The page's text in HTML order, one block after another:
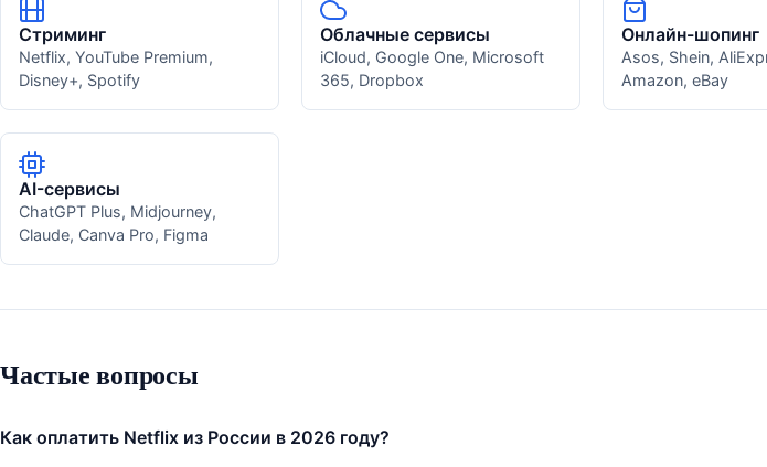
Стриминг
Netflix, YouTube Premium,
Disney+, Spotify
Облачные сервисы
iCloud, Google One, Microsoft
365, Dropbox
Онлайн-шопинг
Asos, Shein,
Amazon, eBay
AI-сервисы
ChatGPT Plus, Midjourney,
Claude, Canva Pro, Figma
Частые вопросы
Как оплатить Netflix из России в 2026 году?